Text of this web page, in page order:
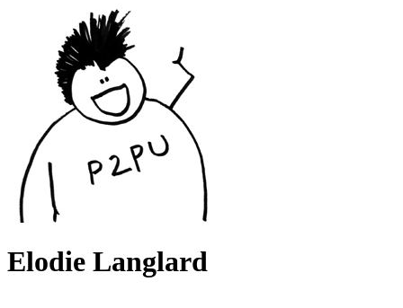
Elodie Langlard